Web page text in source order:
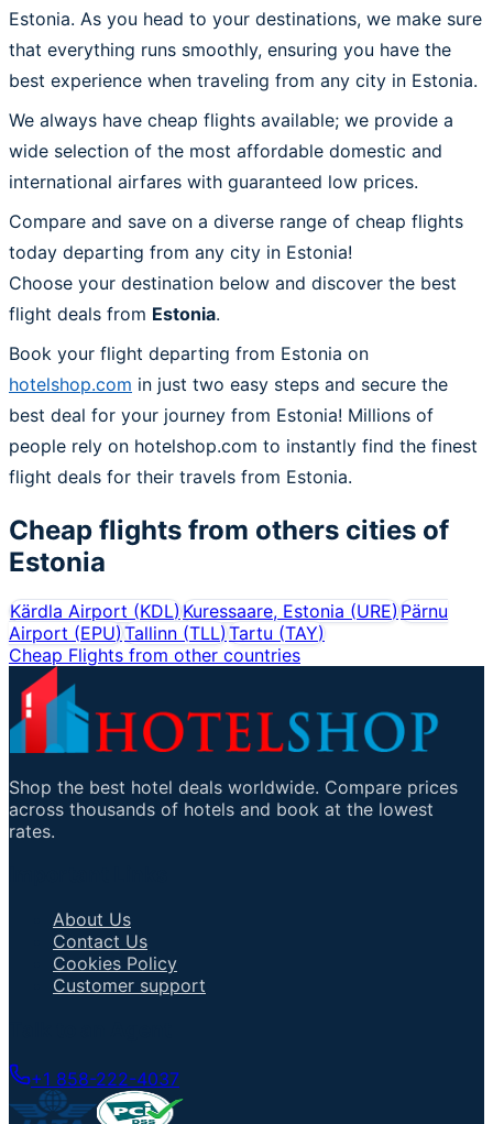
Estonia. As you head to your destinations, we make sure
that everything runs smoothly, ensuring you have the
best experience when traveling from any city in Estonia.
We always have cheap flights available; we provide a
wide selection of the most affordable domestic and
international airfares with guaranteed low prices.
Compare and save on a diverse range of cheap flights
today departing from any city in Estonia!
Choose your destination below and discover the best
flight deals from Estonia.
Book your flight departing from Estonia on
hotelshop.com in just two easy steps and secure the
best deal for your journey from Estonia! Millions of
people rely on hotelshop.com to instantly find the finest
flight deals for their travels from Estonia.
Cheap flights from others cities of
Estonia
Kärdla Airport (KDL)Kuressaare, Estonia (URE)Pärnu
Airport (EPU)Tallinn (TLL) Tartu (TAY)
Cheap Flights from other countries
Shop the best hotel deals worldwide. Compare prices
across thousands of hotels and book at the lowest
rates.
About Us
Contact Us
Cookies Policy
Customer support
+1 858-222-4037